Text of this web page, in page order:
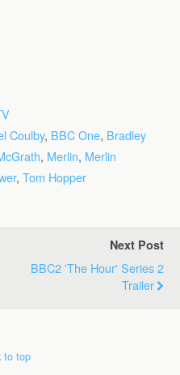
Coulby, BBC One, Bradley
, Merlin, Merlin
, Tom Hopper
Next Post
BBC2 'The Hour' Series 2
Trailer
to top